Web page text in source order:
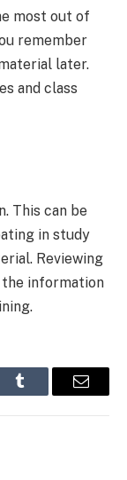
most out of
remember
later.
and class
This can be
in study
Reviewing
information
Tumblr Email